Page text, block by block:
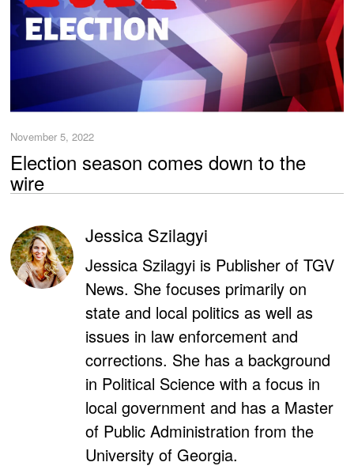
November 5, 2022
Election season comes down to the
wire
Jessica Szilagyi
Jessica Szilagyi is Publisher of TGV
News. She focuses primarily on
state and local politics as well as
issues in law enforcement and
corrections. She has a background
in Political Science with a focus in
local government and has a Master
of Public Administration from the
University of Georgia.